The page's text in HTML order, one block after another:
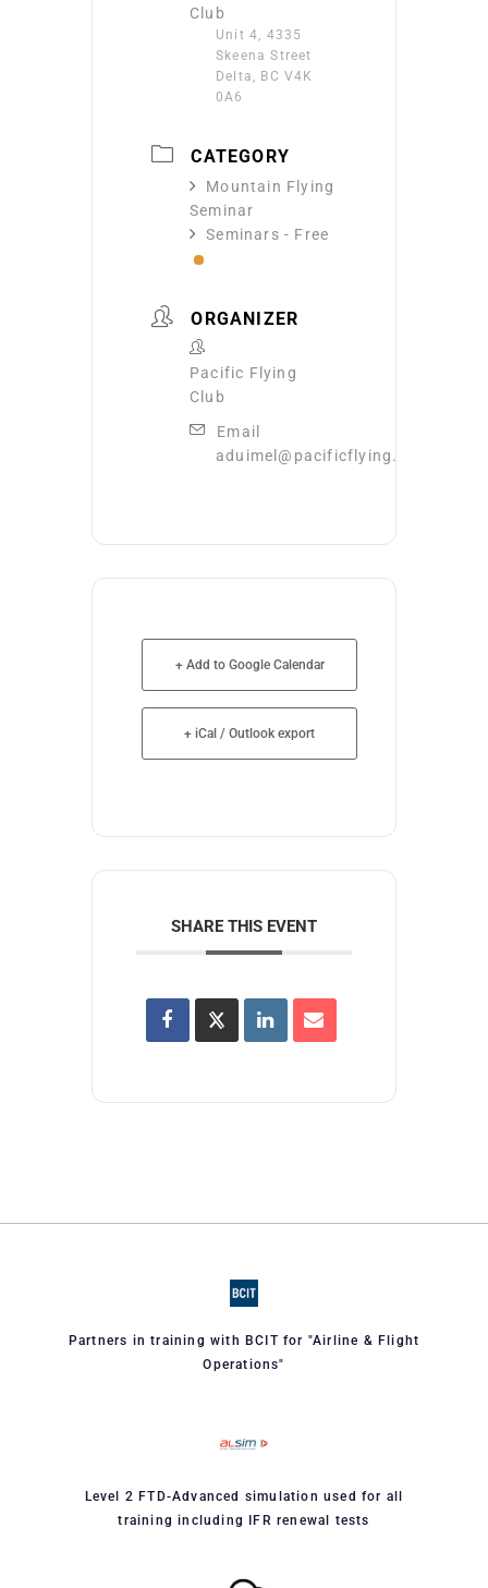
Club
Unit 4, 4335
Skeena Street
Delta, BC V4K
0A6
CATEGORY
Mountain Flying
Seminar
Seminars - Free
ORGANIZER
Pacific Flying
Club
Email
aduimel@pacificflying.com
+ Add to Google Calendar
+ iCal / Outlook export
SHARE THIS EVENT
Partners in training with BCIT for "Airline & Flight
Operations"
Level 2 FTD-Advanced simulation used for all
training including IFR renewal tests